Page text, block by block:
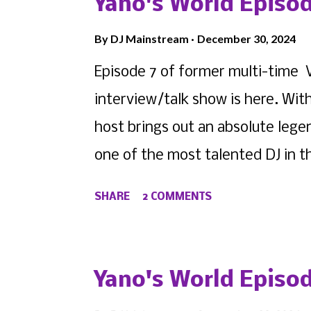
as DJ DiHighness , as the new
host of former WVMR New York
stationwide, the former intern
networking, marketing, radio
overall network as she has
is ...
Yano's World
By DJ Mainstream December 30, 2024
Episode 7 of former multi-time
interview/talk show is here.
host brings out an absolute
one of the most talented DJ in
World Episode 7 featuring DJ
SHARE 2 COMMENTS
Yano's World